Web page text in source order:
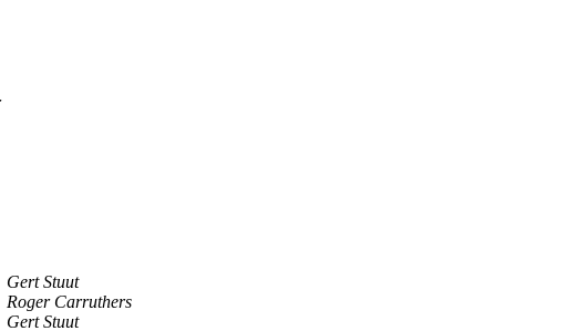
Gert Stuut
Roger Carruthers
Gert Stuut